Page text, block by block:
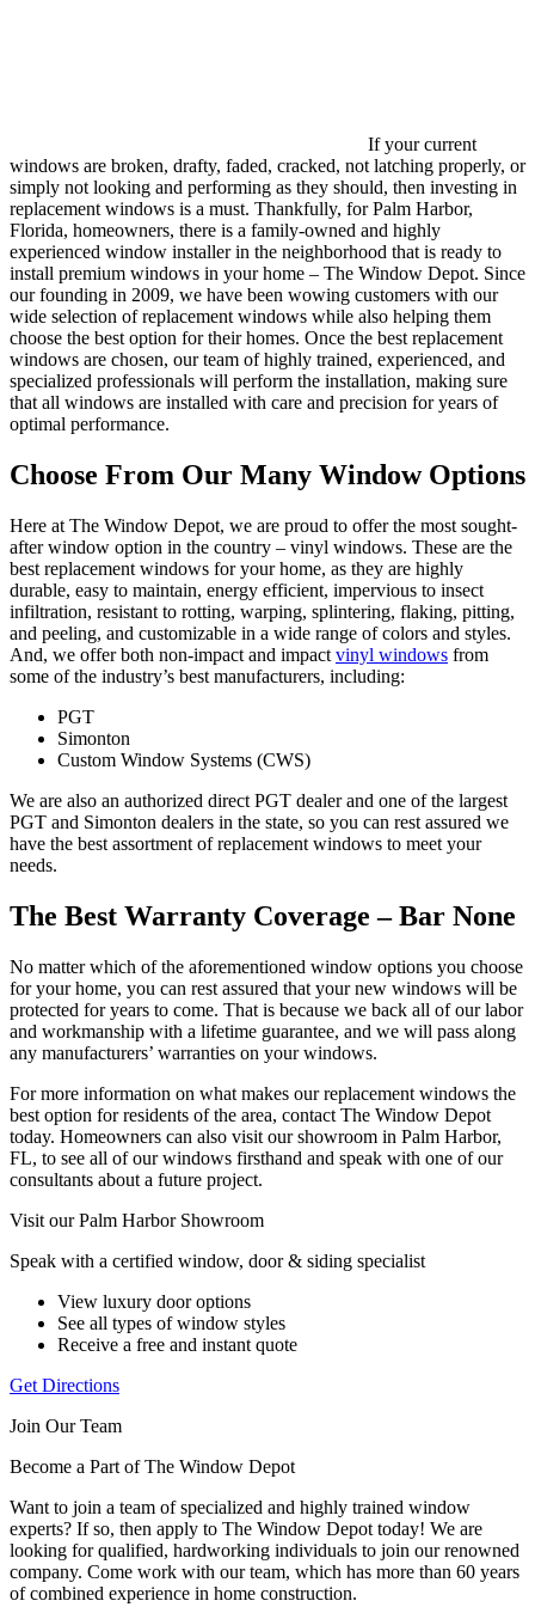
If your current
windows are broken, drafty, faded, cracked, not latching properly, or
simply not looking and performing as they should, then investing in
replacement windows is a must. Thankfully, for Palm Harbor,
Florida, homeowners, there is a family-owned and highly
experienced window installer in the neighborhood that is ready to
install premium windows in your home – The Window Depot. Since
our founding in 2009, we have been wowing customers with our
wide selection of replacement windows while also helping them
choose the best option for their homes. Once the best replacement
windows are chosen, our team of highly trained, experienced, and
specialized professionals will perform the installation, making sure
that all windows are installed with care and precision for years of
optimal performance.
Choose From Our Many Window Options
Here at The Window Depot, we are proud to offer the most sought-
after window option in the country – vinyl windows. These are the
best replacement windows for your home, as they are highly
durable, easy to maintain, energy efficient, impervious to insect
infiltration, resistant to rotting, warping, splintering, flaking, pitting,
and peeling, and customizable in a wide range of colors and styles.
And, we offer both non-impact and impact vinyl windows from
some of the industry’s best manufacturers, including:
PGT
Simonton
Custom Window Systems (CWS)
We are also an authorized direct PGT dealer and one of the largest
PGT and Simonton dealers in the state, so you can rest assured we
have the best assortment of replacement windows to meet your
needs.
The Best Warranty Coverage – Bar None
No matter which of the aforementioned window options you choose
for your home, you can rest assured that your new windows will be
protected for years to come. That is because we back all of our labor
and workmanship with a lifetime guarantee, and we will pass along
any manufacturers’ warranties on your windows.
For more information on what makes our replacement windows the
best option for residents of the area, contact The Window Depot
today. Homeowners can also visit our showroom in Palm Harbor,
FL, to see all of our windows firsthand and speak with one of our
consultants about a future project.
Visit our Palm Harbor Showroom
Speak with a certified window, door & siding specialist
View luxury door options
See all types of window styles
Receive a free and instant quote
Get Directions
Join Our Team
Become a Part of The Window Depot
Want to join a team of specialized and highly trained window
experts? If so, then apply to The Window Depot today! We are
looking for qualified, hardworking individuals to join our renowned
company. Come work with our team, which has more than 60 years
of combined experience in home construction.